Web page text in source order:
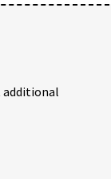
additional